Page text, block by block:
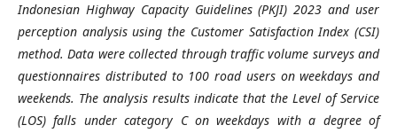
Indonesian Highway Capacity Guidelines (PKJI) 2023 and user
perception analysis using the Customer Satisfaction Index (CSI)
method. Data were collected through traffic volume surveys and
questionnaires distributed to 100 road users on weekdays and
weekends. The analysis results indicate that the Level of Service
(LOS) falls under category C on weekdays with a degree of